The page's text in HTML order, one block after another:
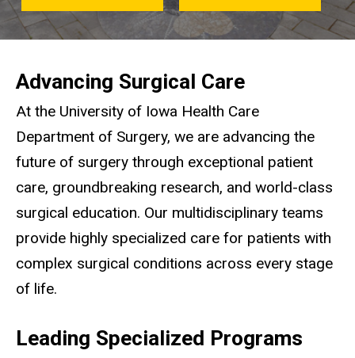
Advancing Surgical Care
At the University of Iowa Health Care
Department of Surgery, we are advancing the
future of surgery through exceptional patient
care, groundbreaking research, and world-class
surgical education. Our multidisciplinary teams
provide highly specialized care for patients with
complex surgical conditions across every stage
of life.
Leading Specialized Programs